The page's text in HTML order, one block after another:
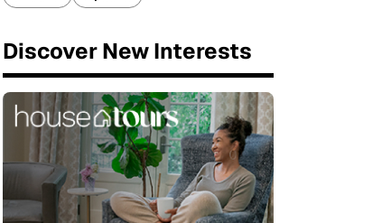
Discover New Interests